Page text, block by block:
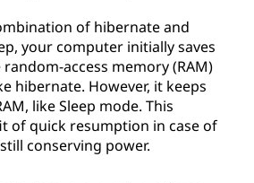
of hibernate and
your computer initially saves
access memory (RAM)
hibernate. However, it keeps
like Sleep mode. This
of quick resumption in case of
conserving power.